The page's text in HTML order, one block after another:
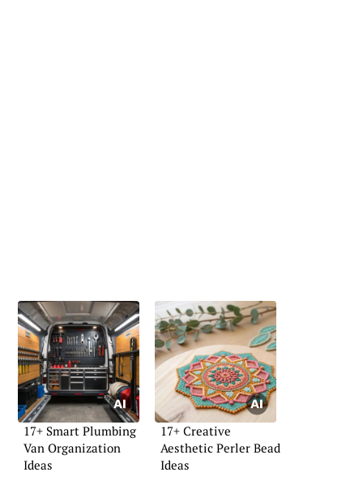
17+ Smart Plumbing
Van Organization
Ideas
17+ Creative
Aesthetic Perler Bead
Ideas